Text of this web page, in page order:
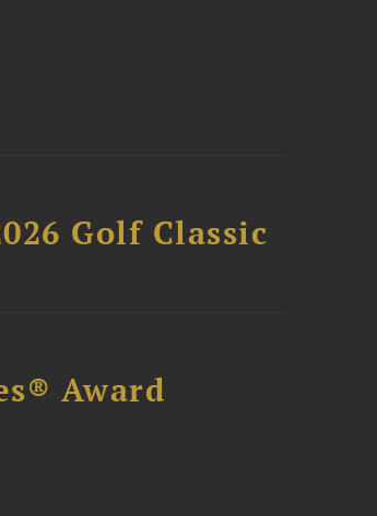
Golf Classic
Award